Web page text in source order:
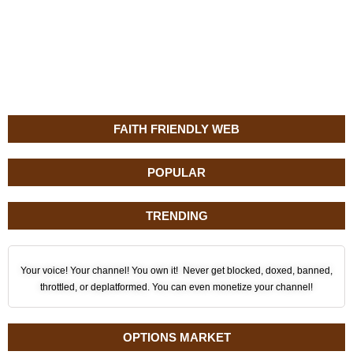
FAITH FRIENDLY WEB
POPULAR
TRENDING
Your voice! Your channel! You own it! Never get blocked, doxed, banned,
throttled, or deplatformed. You can even monetize your channel!
OPTIONS MARKET